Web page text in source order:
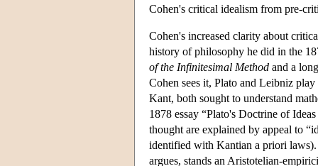
Cohen's critical idealism from pre-
Cohen's increased clarity about
history of philosophy he did in the
of the Infinitesimal Method and a
Cohen sees it, Plato and Leibniz
Kant, both sought to understand
1878 essay “Plato's Doctrine of
thought are explained by appeal to
identified with Kantian a priori
argues, stands an Aristotelian-